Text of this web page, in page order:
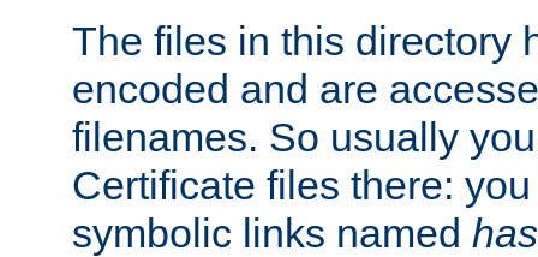
The files in this directory
encoded and are
filenames. So usually
Certificate files there:
symbolic links named